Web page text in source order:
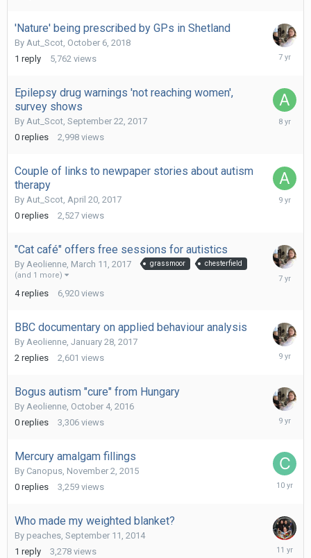
'Nature' being prescribed by GPs in Shetland
By Aut_Scot, October 6, 2018
1 reply 5,762 views
June
Epilepsy drug warnings 'not reaching women',
survey shows
By Aut_Scot, September 22, 2017
0 replies 2,998 views
Couple of links to newpaper stories about autism
therapy
By Aut_Scot, April 20, 2017
0 replies 2,527 views
April
"Cat café" offers free sessions for autistics
By Aeolienne, March 11, 2017 grassmoor chesterfield
(and 1 more)
4 replies 6,920 views
June
BBC documentary on applied behaviour analysis
By Aeolienne, January 28, 2017
2 replies 2,601 views
February
Bogus autism "cure" from Hungary
By Aeolienne, October 4, 2016
0 replies 3,306 views
October
Mercury amalgam fillings
By Canopus, November 2, 2015
0 replies 3,259 views
Who made my weighted blanket?
By peaches, September 11, 2014
1 reply 3,278 views